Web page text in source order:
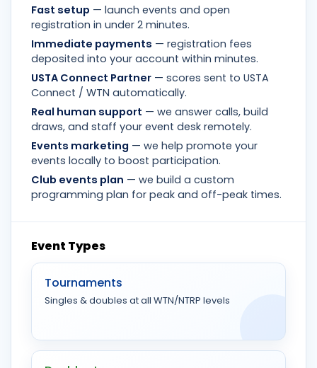
Fast setup — launch events and open
registration in under 2 minutes.
Immediate payments — registration fees
deposited into your account within minutes.
USTA Connect Partner — scores sent to USTA
Connect / WTN automatically.
Real human support — we answer calls, build
draws, and staff your event desk remotely.
Events marketing — we help promote your
events locally to boost participation.
Club events plan — we build a custom
programming plan for peak and off-peak times.
Event Types
Tournaments
Singles & doubles at all WTN/NTRP levels